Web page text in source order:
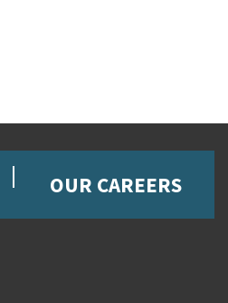
OUR CAREERS